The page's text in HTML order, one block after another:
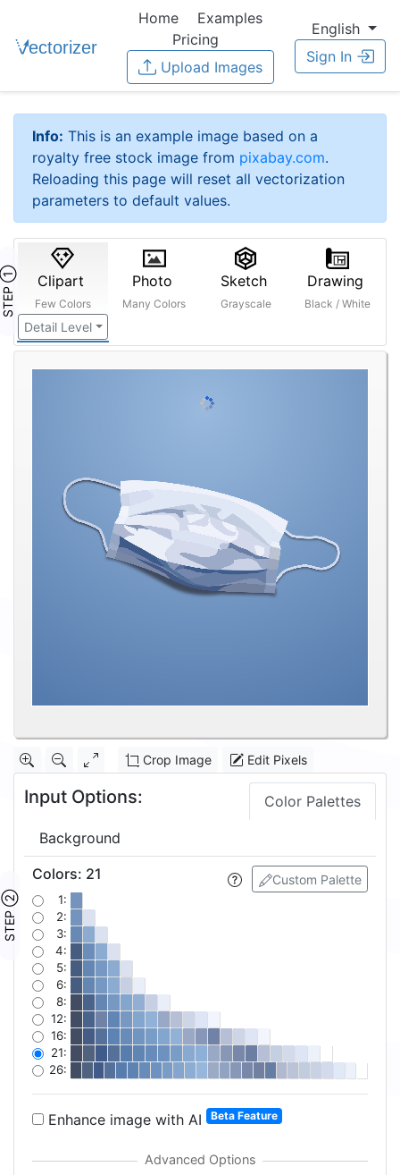
Home
Examples
Pricing
Upload Images
English
Sign In
Info: This is an example image based on a
royalty free stock image from pixabay.com.
Reloading this page will reset all vectorization
parameters to default values.
STEP ① Clipart
Few Colors
Detail Level
Photo
Many Colors
Sketch
Grayscale
Drawing
Black / White
Crop Image Edit Pixels
Input Options: Color Palettes
Background
STEP ②
Custom Palette
Colors: 21
1:
2:
3:
4:
5:
6:
8:
12:
16:
21:
26:
Enhance image with AI Beta Feature